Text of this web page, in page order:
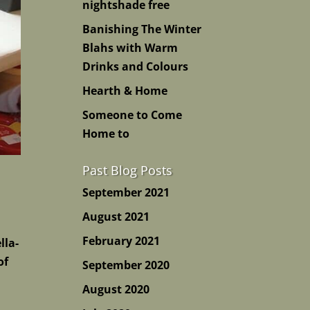
nightshade free
Banishing The Winter
Blahs with Warm
Drinks and Colours
Hearth & Home
Someone to Come
Home to
Past Blog Posts
September 2021
August 2021
February 2021
September 2020
August 2020